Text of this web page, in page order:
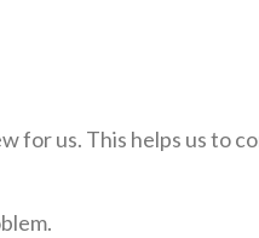
for us. This helps us to